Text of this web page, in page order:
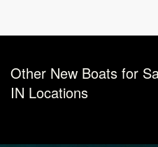
Other New Boats for
IN Locations